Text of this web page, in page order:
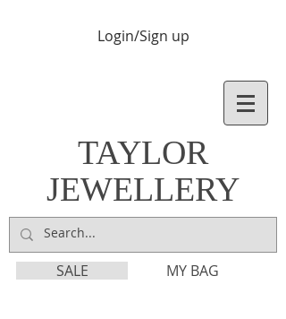
Login/Sign up
TAYLOR
JEWELLERY
SALE MY BAG